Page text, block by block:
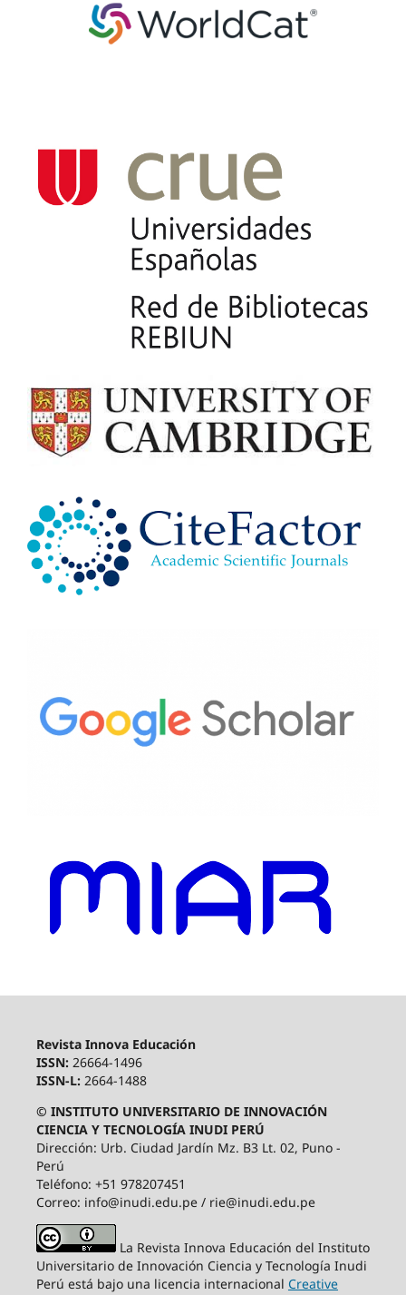
Revista Innova Educación
ISSN: 26664-1496
ISSN-L: 2664-1488
© INSTITUTO UNIVERSITARIO DE INNOVACIÓN
CIENCIA Y TECNOLOGÍA INUDI PERÚ
Dirección: Urb. Ciudad Jardín Mz. B3 Lt. 02, Puno -
Perú
Teléfono: +51 978207451
Correo: info@inudi.edu.pe / rie@inudi.edu.pe
La Revista Innova Educación del Instituto
Universitario de Innovación Ciencia y Tecnología Inudi
Perú está bajo una licencia internacional Creative